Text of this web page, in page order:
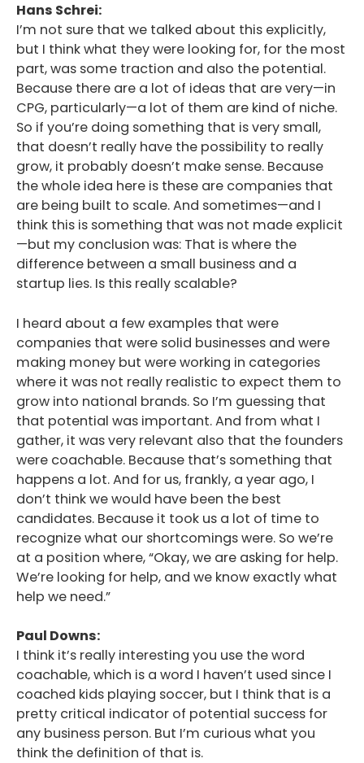
Hans Schrei:
I’m not sure that we talked about this explicitly,
but I think what they were looking for, for the most
part, was some traction and also the potential.
Because there are a lot of ideas that are very—in
CPG, particularly—a lot of them are kind of niche.
So if you’re doing something that is very small,
that doesn’t really have the possibility to really
grow, it probably doesn’t make sense. Because
the whole idea here is these are companies that
are being built to scale. And sometimes—and I
think this is something that was not made explicit
—but my conclusion was: That is where the
difference between a small business and a
startup lies. Is this really scalable?
I heard about a few examples that were
companies that were solid businesses and were
making money but were working in categories
where it was not really realistic to expect them to
grow into national brands. So I’m guessing that
that potential was important. And from what I
gather, it was very relevant also that the founders
were coachable. Because that’s something that
happens a lot. And for us, frankly, a year ago, I
don’t think we would have been the best
candidates. Because it took us a lot of time to
recognize what our shortcomings were. So we’re
at a position where, “Okay, we are asking for help.
We’re looking for help, and we know exactly what
help we need.”
Paul Downs:
I think it’s really interesting you use the word
coachable, which is a word I haven’t used since I
coached kids playing soccer, but I think that is a
pretty critical indicator of potential success for
any business person. But I’m curious what you
think the definition of that is.